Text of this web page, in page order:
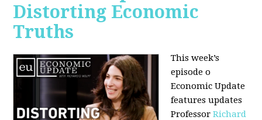
Distorting Economic
Truths
This week’s
episode o
Economic Update
features updates
ProfessorRichard